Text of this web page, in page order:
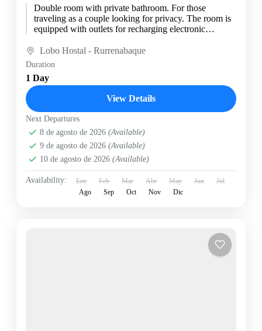
Double room with private bathroom. For those
traveling as a couple looking for privacy. The room is
equipped with outlets for recharging electronic
Lobo Hostal - Rurrenabaque
Duration
1 Day
View Details
Next Departures
8 de agosto de 2026 (Available)
9 de agosto de 2026 (Available)
10 de agosto de 2026 (Available)
Availability: Ene Feb Mar Abr May Jun
Jul
Ago
Sep Oct Nov Dic